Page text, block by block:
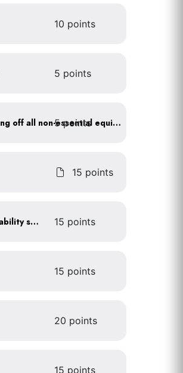
10 points
5 points
Implement after business hours policy for turning off all non-essential equipment
5 points
15 points
Get certified for energy efficiency and sustainability services 15 points
15 points
20 points
15 points